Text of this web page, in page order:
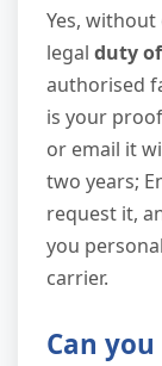
Yes, without
legal duty
authorised
is your
or email it
two years;
request it,
you
carrier.
Can